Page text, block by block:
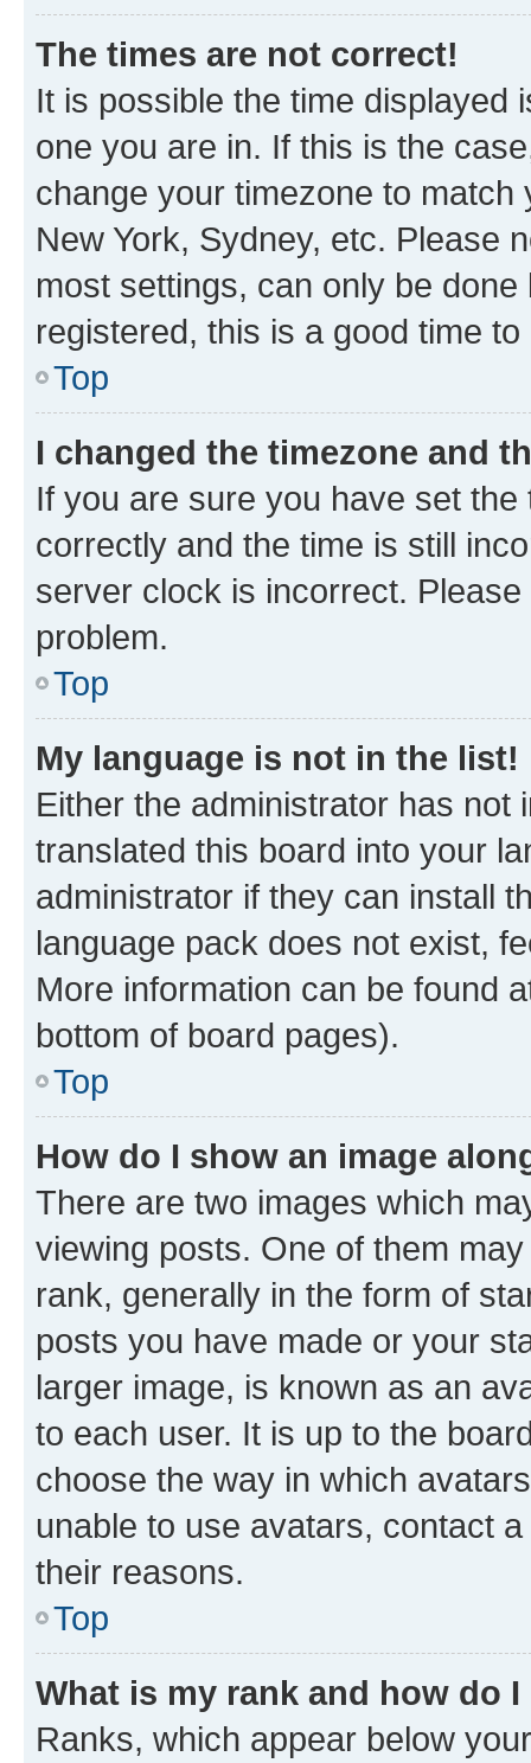
The times are not correct!
It is possible the time displayed
one you are in. If this is the
change your timezone to
New York, Sydney, etc. Please
most settings, can only be
registered, this is a good time to
Top
I changed the timezone and
If you are sure you have set
correctly and the time is still
server clock is incorrect.
problem.
Top
My language is not in the list!
Either the administrator has not
translated this board into your
administrator if they can install
language pack does not exist,
More information can be found
bottom of board pages).
Top
How do I show an image
There are two images which
viewing posts. One of them
rank, generally in the form of
posts you have made or your
larger image, is known as an
to each user. It is up to the
choose the way in which
unable to use avatars, contact
their reasons.
Top
What is my rank and how do
Ranks, which appear below